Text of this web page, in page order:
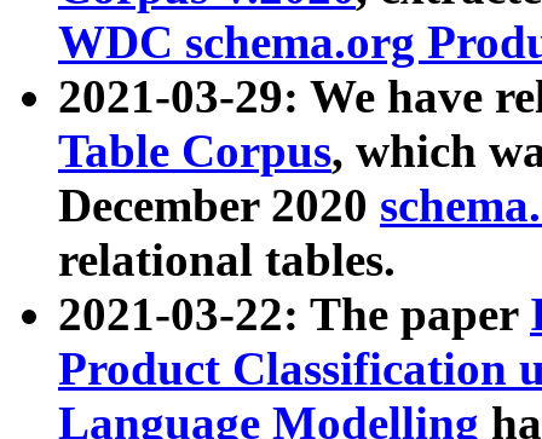
WDC schema.org
2021-03-29: We have
Table Corpus, which
December 2020
relational tables.
2021-03-22: The paper
Product Classification
Language Modelling